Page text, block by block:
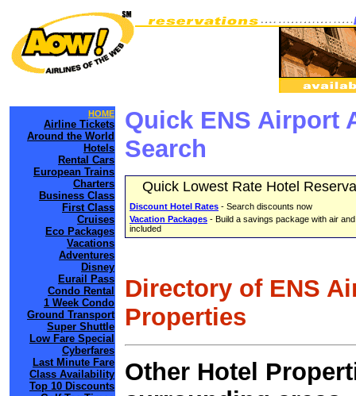
HOME
Airline Tickets
Around the World
Hotels
Rental Cars
European Trains
Charters
Business Class
First Class
Cruises
Eco Packages
Vacations
Adventures
Disney
Eurail Pass
Condo Rental
1 Week Condo
Ground Transport
Super Shuttle
Low Fare Special
Cyberfares
Last Minute Fare
Class Availability
Top 10 Discounts
Quick ENS Airport
Search
Quick Lowest Rate Hotel
Discount Hotel Rates - Search discounts now
Vacation Packages - Build a savings package with air
included
Directory of ENS
Properties
Other Hotel